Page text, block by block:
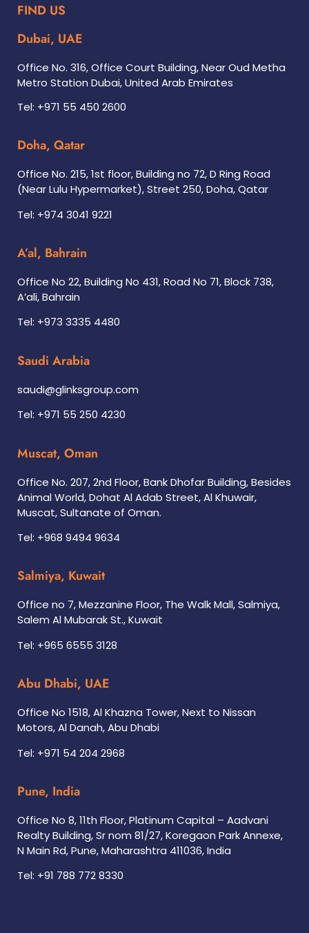
FIND US
Dubai, UAE
Office No. 316, Office Court Building, Near Oud Metha
Metro Station Dubai, United Arab Emirates
Tel: +971 55 450 2600
Doha, Qatar
Office No. 215, 1st floor, Building no 72, D Ring Road
(Near Lulu Hypermarket), Street 250, Doha, Qatar
Tel: +974 3041 9221
A’al, Bahrain
Office No 22, Building No 431, Road No 71, Block 738,
A’ali, Bahrain
Tel: +973 3335 4480
Saudi Arabia
saudi@glinksgroup.com
Tel: +971 55 250 4230
Muscat, Oman
Office No. 207, 2nd Floor, Bank Dhofar Building, Besides
Animal World, Dohat Al Adab Street, Al Khuwair,
Muscat, Sultanate of Oman.
Tel: +968 9494 9634
Salmiya, Kuwait
Office no 7, Mezzanine Floor, The Walk Mall, Salmiya,
Salem Al Mubarak St., Kuwait
Tel: +965 6555 3128
Abu Dhabi, UAE
Office No 1518, Al Khazna Tower, Next to Nissan
Motors, Al Danah, Abu Dhabi
Tel: +971 54 204 2968
Pune, India
Office No 8, 11th Floor, Platinum Capital – Aadvani
Realty Building, Sr nom 81/27, Koregaon Park Annexe,
N Main Rd, Pune, Maharashtra 411036, India
Tel: +91 788 772 8330